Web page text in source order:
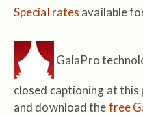
Special rates available
GalaPro
closed captioning at
and download thefree